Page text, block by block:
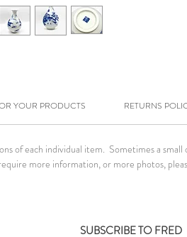
YOUR PRODUCTS RETURNS
of each individual item. Sometimes a
more information, or more photos,
SUBSCRIBE TO FRED